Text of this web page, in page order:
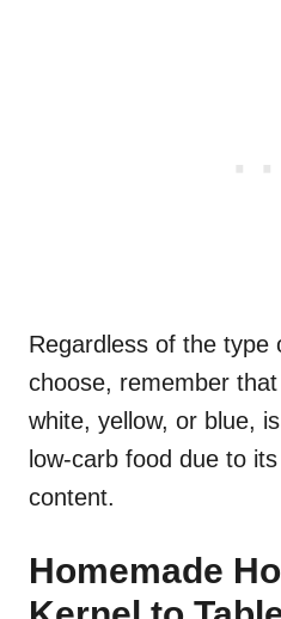
Regardless of the type
choose, remember
white, yellow, or blue,
low-carb food due to
content.
Homemade